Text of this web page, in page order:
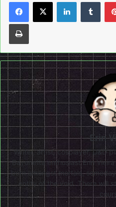
Print
Erin
Writer, artist, cosplayer, D&D
Bayonetta enthusiast Erin
born amongst mortals,
entity of the void. There will